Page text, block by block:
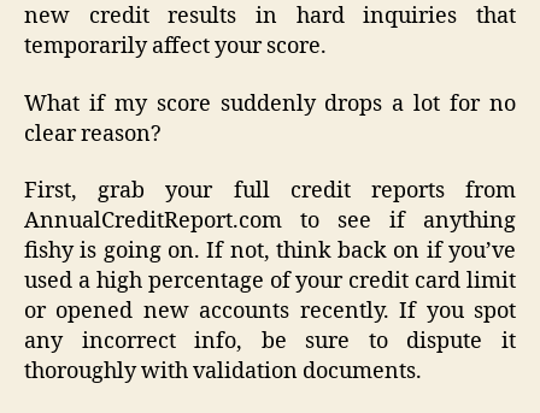
new credit results in hard inquiries that
temporarily affect your score.
What if my score suddenly drops a lot for no
clear reason?
First, grab your full credit reports from
AnnualCreditReport.com to see if anything
fishy is going on. If not, think back on if you’ve
used a high percentage of your credit card limit
or opened new accounts recently. If you spot
any incorrect info, be sure to dispute it
thoroughly with validation documents.